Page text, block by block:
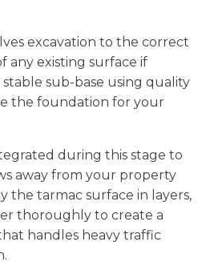
excavation to the correct
any existing surface if
sub-base using quality
the foundation for your
during this stage to
away from your property
the tarmac surface in layers,
thoroughly to create a
handles heavy traffic